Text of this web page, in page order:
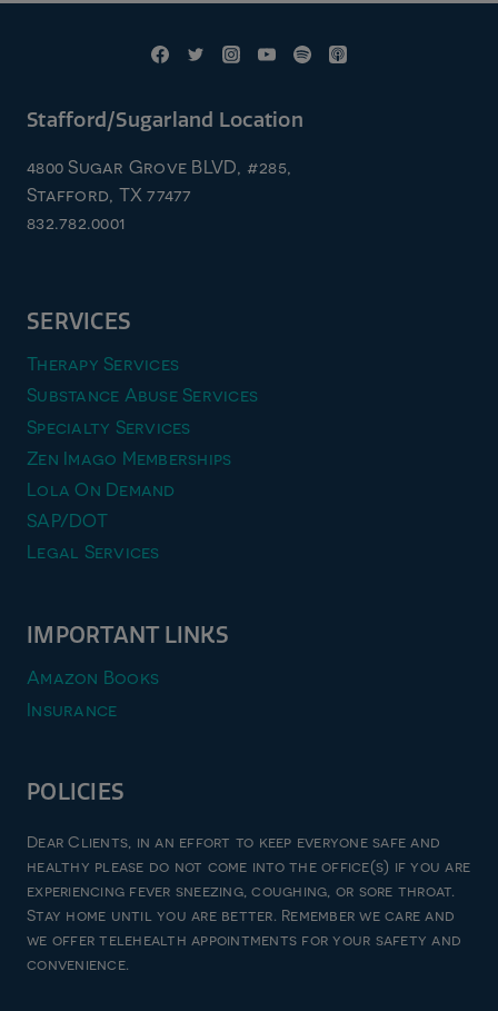
Stafford/Sugarland Location
4800 Sugar Grove BLVD, #285,
Stafford, TX 77477
832.782.0001
SERVICES
Therapy Services
Substance Abuse Services
Specialty Services
Zen Imago Memberships
Lola On Demand
SAP/DOT
Legal Services
IMPORTANT LINKS
Amazon Books
Insurance
POLICIES
Privacy Policy
Terms & Conditions
Refund and Returns Policy
Dear Clients, in an effort to keep everyone safe and
healthy please do not come into the office(s) if you are
experiencing fever sneezing, coughing, or sore throat.
Stay home until you are better. Remember we care and
we offer telehealth appointments for your safety and
convenience.